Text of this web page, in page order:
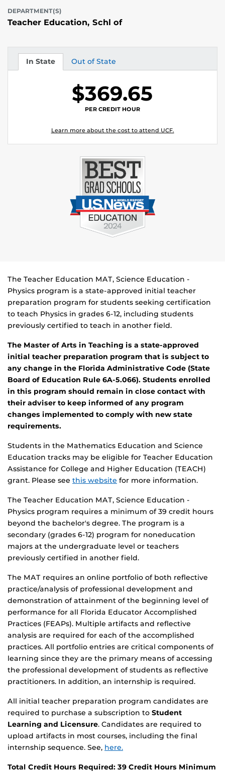
DEPARTMENT(S)
Teacher Education, Schl of
In State
Tuition Out of State
Tuition
$369.65
PER CREDIT HOUR
Learn more about the cost to attend UCF.
The Teacher Education MAT, Science Education -
Physics program is a state-approved initial teacher
preparation program for students seeking certification
to teach Physics in grades 6-12, including students
previously certified to teach in another field.
The Master of Arts in Teaching is a state-approved
initial teacher preparation program that is subject to
any change in the Florida Administrative Code (State
Board of Education Rule 6A-5.066). Students enrolled
in this program should remain in close contact with
their adviser to keep informed of any program
changes implemented to comply with new state
requirements.
Students in the Mathematics Education and Science
Education tracks may be eligible for Teacher Education
Assistance for College and Higher Education (TEACH)
grant. Please see this website for more information.
The Teacher Education MAT, Science Education -
Physics program requires a minimum of 39 credit hours
beyond the bachelor's degree. The program is a
secondary (grades 6-12) program for noneducation
majors at the undergraduate level or teachers
previously certified in another field.
The MAT requires an online portfolio of both reflective
practice/analysis of professional development and
demonstration of attainment of the beginning level of
performance for all Florida Educator Accomplished
Practices (FEAPs). Multiple artifacts and reflective
analysis are required for each of the accomplished
practices. All portfolio entries are critical components of
learning since they are the primary means of accessing
the professional development of students as reflective
practitioners. In addition, an internship is required.
All initial teacher preparation program candidates are
required to purchase a subscription to Student
Learning and Licensure. Candidates are required to
upload artifacts in most courses, including the final
internship sequence. See, here.
Total Credit Hours Required: 39 Credit Hours Minimum